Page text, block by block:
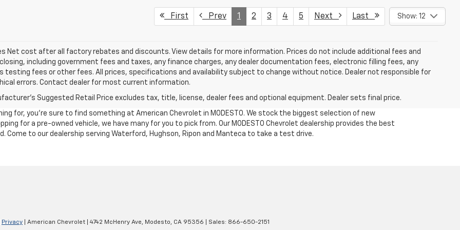
First Prev 1 2 3 4 5 Next Last Show: 12
Net cost after all factory rebates and discounts. View details for more information. Prices do not include additional fees and
including government fees and taxes, any finance charges, any dealer documentation fees, electronic filling fees, any
testing fees or other fees. All prices, specifications and availability subject to change without notice. Dealer not responsible for
errors. Contact dealer for most current information.
Suggested Retail Price excludes tax, title, license, dealer fees and optional equipment. Dealer sets final price.
for, you're sure to find something at American Chevrolet in MODESTO. We stock the biggest selection of new
for a pre-owned vehicle, we have many for you to pick from. Our MODESTO Chevrolet dealership provides the best
Come to our dealership serving Waterford, Hughson, Ripon and Manteca to take a test drive.
Privacy | American Chevrolet 4742 McHenry Ave, Modesto, CA 95356 | Sales: 866-650-2151